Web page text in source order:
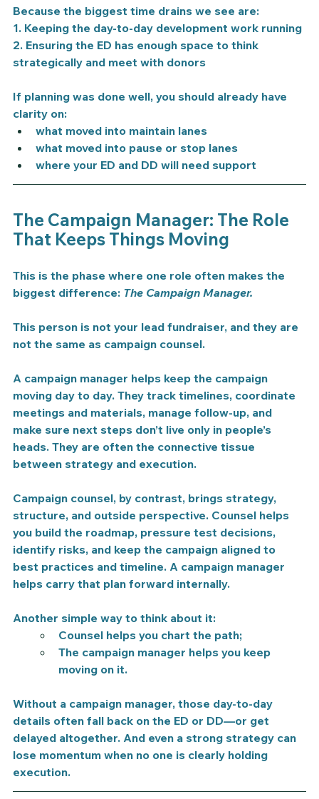
Because the biggest time drains we see are:
1. Keeping the day-to-day development work running
2. Ensuring the ED has enough space to think
strategically and meet with donors
If planning was done well, you should already have
clarity on:
what moved into maintain lanes
what moved into pause or stop lanes
where your ED and DD will need support
The Campaign Manager: The Role
That Keeps Things Moving
This is the phase where one role often makes the
biggest difference: The Campaign Manager.
This person is not your lead fundraiser, and they are
not the same as campaign counsel.
A campaign manager helps keep the campaign
moving day to day. They track timelines, coordinate
meetings and materials, manage follow-up, and
make sure next steps don’t live only in people’s
heads. They are often the connective tissue
between strategy and execution.
Campaign counsel, by contrast, brings strategy,
structure, and outside perspective. Counsel helps
you build the roadmap, pressure test decisions,
identify risks, and keep the campaign aligned to
best practices and timeline. A campaign manager
helps carry that plan forward internally.
Another simple way to think about it:
Counsel helps you chart the path;
The campaign manager helps you keep
moving on it.
Without a campaign manager, those day-to-day
details often fall back on the ED or DD—or get
delayed altogether. And even a strong strategy can
lose momentum when no one is clearly holding
execution.